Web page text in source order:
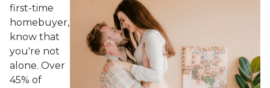
first-time
homebuyer,
know that
you're not
alone. Over
45% of